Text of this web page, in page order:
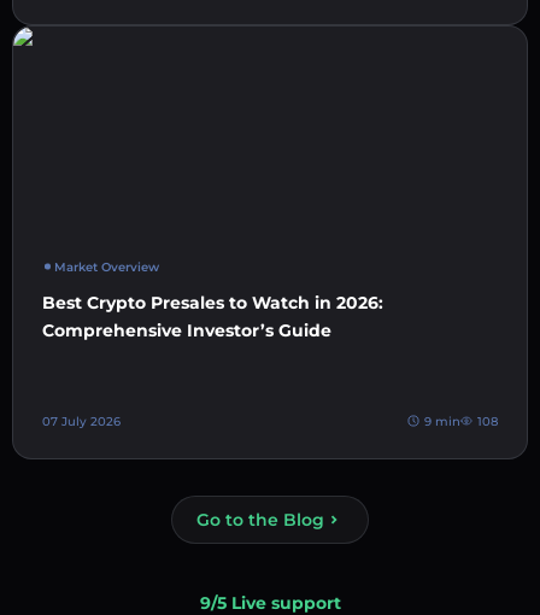
Market Overview
Best Crypto Presales to Watch in 2026:
Comprehensive Investor’s Guide
07 July 2026 9 min 108
Go to the Blog
9/5 Live support